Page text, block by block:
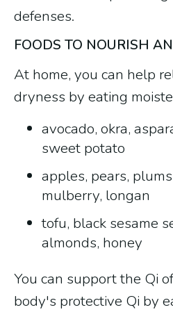
defenses.
FOODS TO NOURISH
At home, you can help
dryness by eating
avocado, okra,
sweet potato
apples, pears,
mulberry, longan
tofu, black sesame
almonds, honey
You can support the Qi
body's protective Qi by